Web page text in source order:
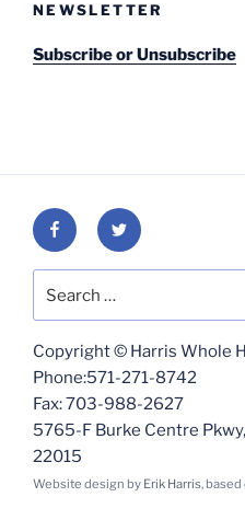
NEWSLETTER
Subscribe or Unsubscribe
FacebookTwitter
Copyright © Harris Whole
Phone:571-271-8742
Fax: 703-988-2627
5765-F Burke Centre
22015
Website design by Erik Harris, based